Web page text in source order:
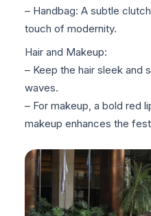
– Handbag: A subtle
touch of modernity.
Hair and Makeup:
– Keep the hair sleek and
waves.
– For makeup, a bold red
makeup enhances the